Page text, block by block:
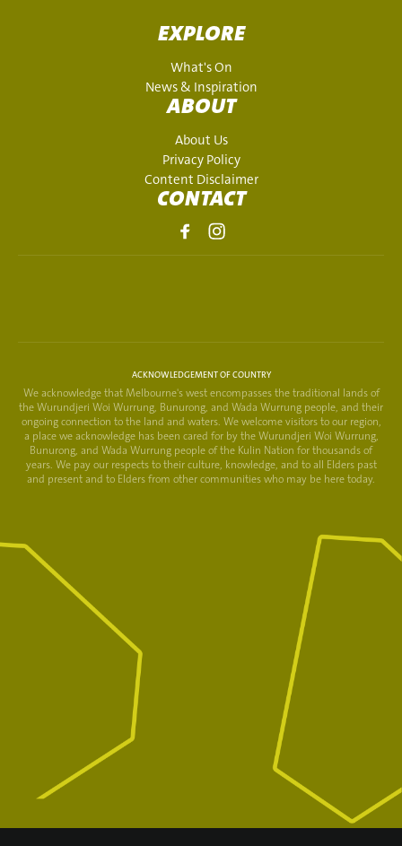
EXPLORE
What's On
News & Inspiration
ABOUT
About Us
Privacy Policy
Content Disclaimer
CONTACT
ACKNOWLEDGEMENT OF COUNTRY
We acknowledge that Melbourne's west encompasses the traditional lands of
the Wurundjeri Woi Wurrung, Bunurong, and Wada Wurrung people, and their
ongoing connection to the land and waters. We welcome visitors to our region,
a place we acknowledge has been cared for by the Wurundjeri Woi Wurrung,
Bunurong, and Wada Wurrung people of the Kulin Nation for thousands of
years. We pay our respects to their culture, knowledge, and to all Elders past
and present and to Elders from other communities who may be here today.